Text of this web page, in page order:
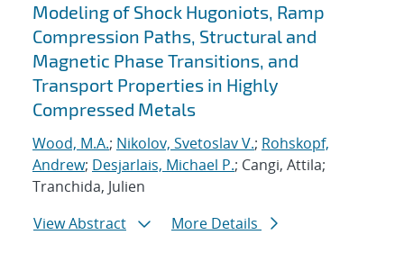
Modeling of Shock Hugoniots, Ramp
Compression Paths, Structural and
Magnetic Phase Transitions, and
Transport Properties in Highly
Compressed Metals
Wood, M.A.; Nikolov, Svetoslav V.; Rohskopf,
Andrew; Desjarlais, Michael P.; Cangi, Attila;
Tranchida, Julien
View Abstract
More Details